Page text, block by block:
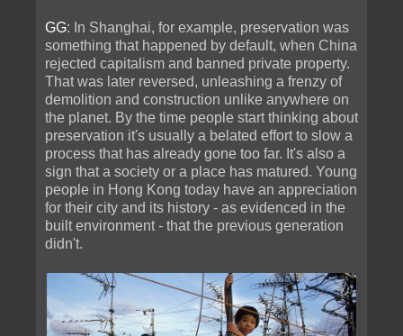
GG: In Shanghai, for example, preservation was
something that happened by default, when China
rejected capitalism and banned private property.
That was later reversed, unleashing a frenzy of
demolition and construction unlike anywhere on
the planet. By the time people start thinking about
preservation it's usually a belated effort to slow a
process that has already gone too far. It's also a
sign that a society or a place has matured. Young
people in Hong Kong today have an appreciation
for their city and its history - as evidenced in the
built environment - that the previous generation
didn't.